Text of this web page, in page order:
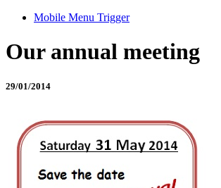
Mobile Menu Trigger
Our annual meeting
29/01/2014